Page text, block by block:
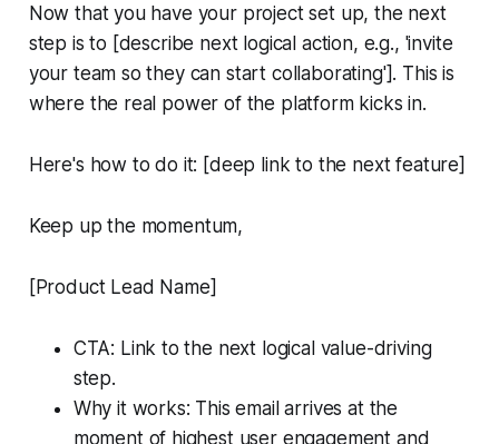
Now that you have your project set up, the next
step is to [describe next logical action, e.g., 'invite
your team so they can start collaborating']. This is
where the real power of the platform kicks in.
Here's how to do it: [deep link to the next feature]
Keep up the momentum,
[Product Lead Name]
CTA: Link to the next logical value-driving
step.
Why it works: This email arrives at the
moment of highest user engagement and